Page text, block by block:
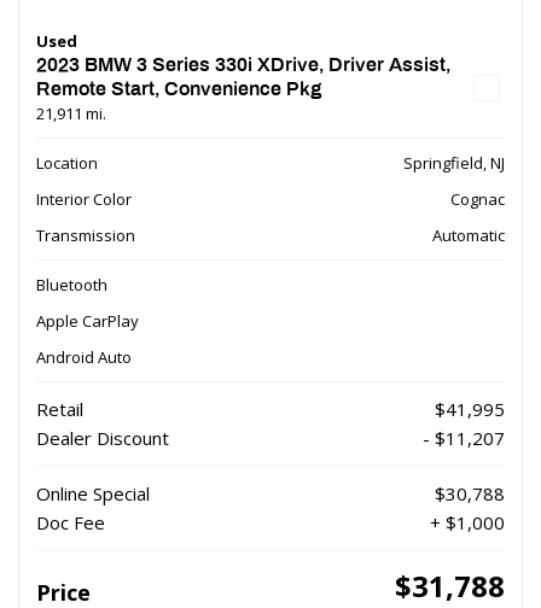
Used
2023 BMW 3 Series 330i XDrive, Driver Assist,
Remote Start, Convenience Pkg
21,911 mi.
Location
Springfield, NJ
Interior Color
Cognac
Transmission
Automatic
Bluetooth
Apple CarPlay
Android Auto
Retail
$41,995
Dealer Discount
- $11,207
Online Special
$30,788
Doc Fee
+ $1,000
Price $31,788